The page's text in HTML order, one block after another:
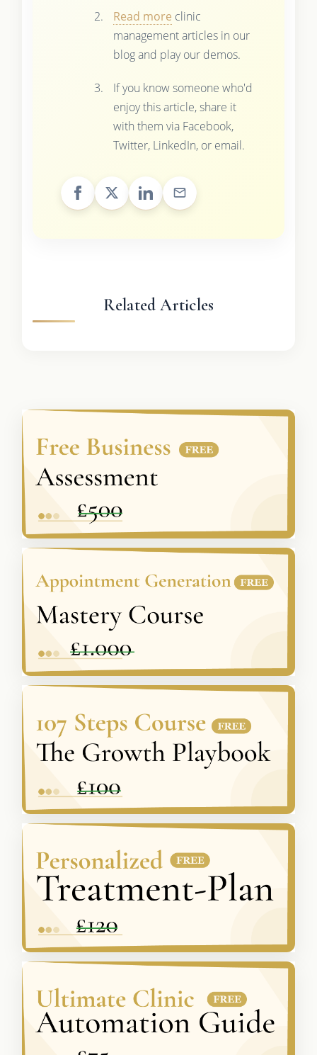
Read more clinic
management articles in our
blog and play our demos.
If you know someone who'd
enjoy this article, share it
with them via Facebook,
Twitter, LinkedIn, or email.
Related Articles